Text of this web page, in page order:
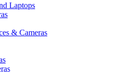
Laptops
& Cameras